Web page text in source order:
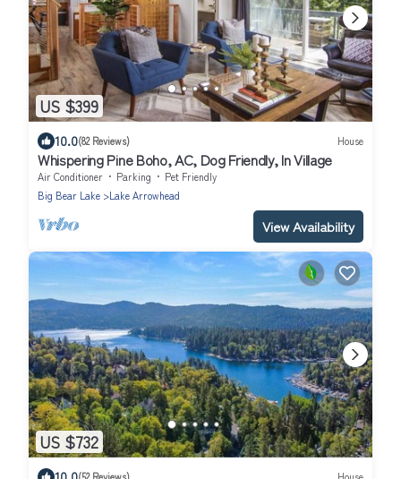
US $399
10.0(82 Reviews) House
Whispering Pine Boho, AC, Dog Friendly, In Village
Air Conditioner Parking
Pet Friendly
Big Bear Lake
Lake Arrowhead
View Availability
US $732